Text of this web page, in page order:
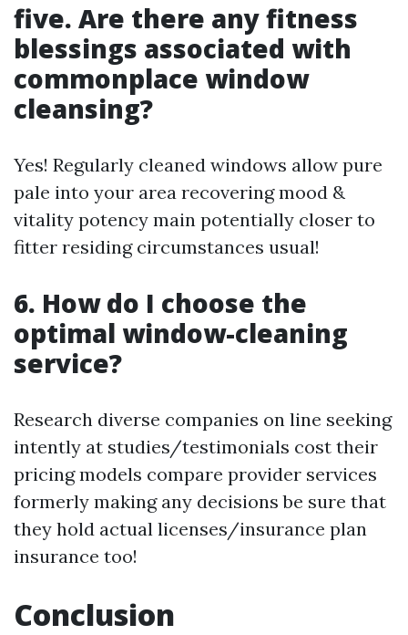
five. Are there any fitness
blessings associated with
commonplace window
cleansing?
Yes! Regularly cleaned windows allow pure
pale into your area recovering mood &
vitality potency main potentially closer to
fitter residing circumstances usual!
6. How do I choose the
optimal window-cleaning
service?
Research diverse companies on line seeking
intently at studies/testimonials cost their
pricing models compare provider services
formerly making any decisions be sure that
they hold actual licenses/insurance plan
insurance too!
Conclusion